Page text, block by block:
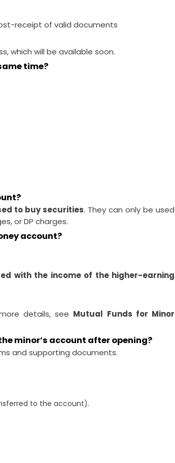
receipt of valid documents
which will be available soon.
time?
to buy securities. They can only be used
or DP charges.
account?
with the income of the higher-earning
details, see Mutual Funds for Minor
minor’s account after opening?
and supporting documents.
to the account).